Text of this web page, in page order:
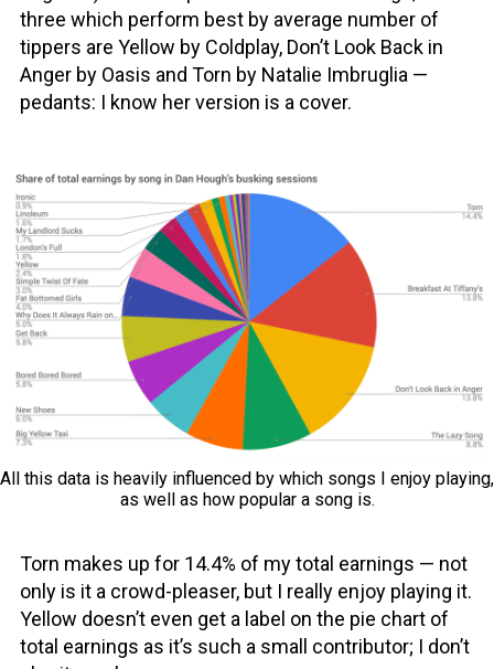
three which perform best by average number of
tippers are Yellow by Coldplay, Don’t Look Back in
Anger by Oasis and Torn by Natalie Imbruglia —
pedants: I know her version is a cover.
All this data is heavily influenced by which songs I enjoy playing,
as well as how popular a song is.
Torn makes up for 14.4% of my total earnings — not
only is it a crowd-pleaser, but I really enjoy playing it.
Yellow doesn’t even get a label on the pie chart of
total earnings as it’s such a small contributor; I don’t